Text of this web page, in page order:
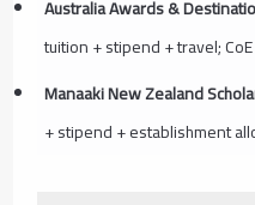
Australia Awards &
tuition + stipend + travel;
Manaaki New Zealand
+ stipend + establishment